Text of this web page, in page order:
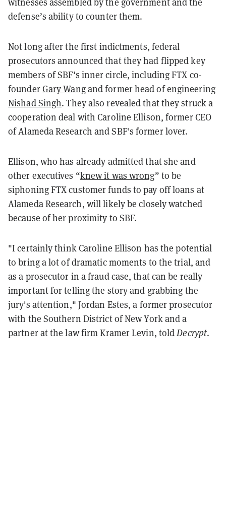
defense’s ability to counter them.
Not long after the first indictments, federal
prosecutors announced that they had flipped key
members of SBF's inner circle, including FTX co-
founderGary Wangand former head of engineering
Nishad Singh. They also revealed that they struck a
cooperation deal with Caroline Ellison, former CEO
of Alameda Research and SBF's former lover.
Ellison, who has already admitted that she and
other executives “knew it was wrong” to be
siphoning FTX customer funds to pay off loans at
Alameda Research, will likely be closely watched
because of her proximity to SBF.
"I certainly think Caroline Ellison has the potential
to bring a lot of dramatic moments to the trial, and
as a prosecutor in a fraud case, that can be really
important for telling the story and grabbing the
jury's attention," Jordan Estes, a former prosecutor
with the Southern District of New York and a
partner at the law firm Kramer Levin, toldDecrypt.